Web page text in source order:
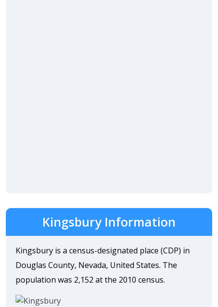
Kingsbury Information
Kingsbury is a census-designated place (CDP) in
Douglas County, Nevada, United States. The
population was 2,152 at the 2010 census.